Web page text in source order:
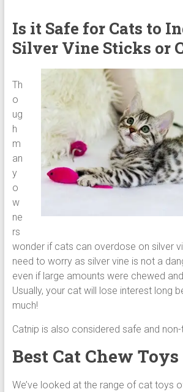
Is it Safe for Cats to
Silver Vine Sticks or
Th
o
ug
h
m
an
y
o
w
ne
rs
wonder if cats can overdose on silver
need to worry as silver vine is not a
even if large amounts were chewed
Usually, your cat will lose interest long
much!
Catnip is also considered safe and
Best Cat Chew Toys
We’ve looked at the range of cat toys